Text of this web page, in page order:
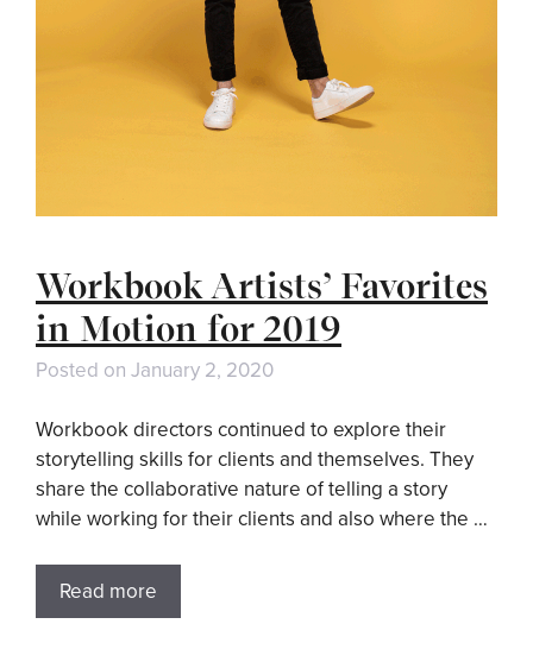
Workbook Artists’ Favorites
in Motion for 2019
Posted on January 2, 2020
Workbook directors continued to explore their
storytelling skills for clients and themselves. They
share the collaborative nature of telling a story
while working for their clients and also where the …
Read more